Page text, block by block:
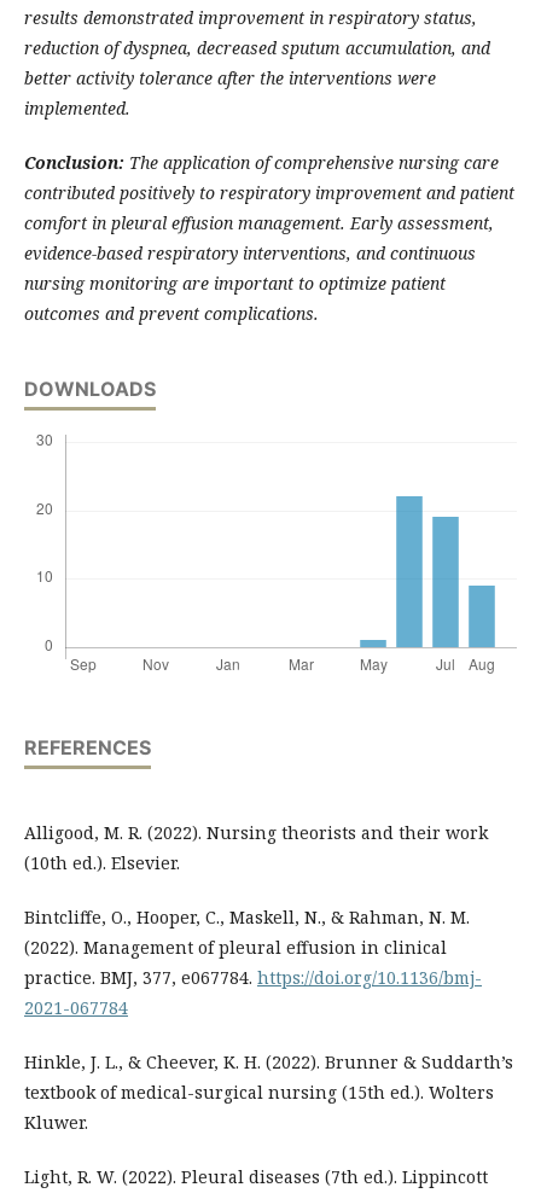
results demonstrated improvement in respiratory status,
reduction of dyspnea, decreased sputum accumulation, and
better activity tolerance after the interventions were
implemented.
Conclusion: The application of comprehensive nursing care
contributed positively to respiratory improvement and patient
comfort in pleural effusion management. Early assessment,
evidence-based respiratory interventions, and continuous
nursing monitoring are important to optimize patient
outcomes and prevent complications.
DOWNLOADS
REFERENCES
Alligood, M. R. (2022). Nursing theorists and their work
(10th ed.). Elsevier.
Bintcliffe, O., Hooper, C., Maskell, N., & Rahman, N. M.
(2022). Management of pleural effusion in clinical
practice. BMJ, 377, e067784. https://doi.org/10.1136/bmj-
2021-067784
Hinkle, J. L., & Cheever, K. H. (2022). Brunner & Suddarth’s
textbook of medical-surgical nursing (15th ed.). Wolters
Kluwer.
Light, R. W. (2022). Pleural diseases (7th ed.). Lippincott